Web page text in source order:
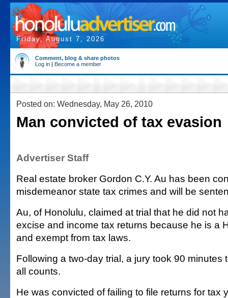
Friday, August 7, 2026
Comment, blog & share photos
Log in | Become a member
Posted on: Wednesday, May 26, 2010
Man convicted of tax evasion
Advertiser Staff
Real estate broker Gordon C.Y. Au has been
misdemeanor state tax crimes and will be
Au, of Honolulu, claimed at trial that he did not
excise and income tax returns because he is a
and exempt from tax laws.
Following a two-day trial, a jury took 90 minutes
all counts.
He was convicted of failing to file returns for tax